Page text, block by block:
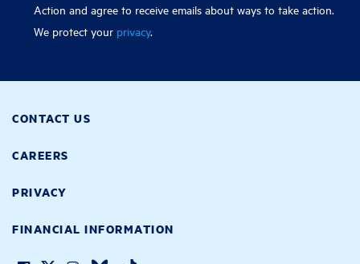
Action and agree to receive emails about ways to take action.
We protect your privacy.
CONTACT US
CAREERS
PRIVACY
FINANCIAL INFORMATION